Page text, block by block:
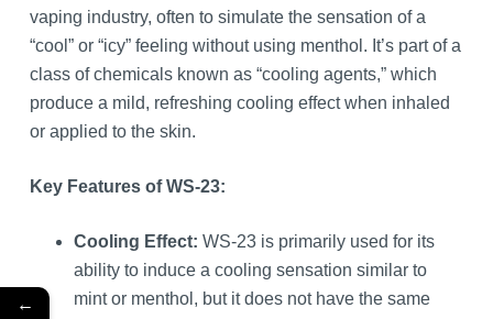
vaping industry, often to simulate the sensation of a
“cool” or “icy” feeling without using menthol. It’s part of a
class of chemicals known as “cooling agents,” which
produce a mild, refreshing cooling effect when inhaled
or applied to the skin.
Key Features of WS-23:
Cooling Effect: WS-23 is primarily used for its
ability to induce a cooling sensation similar to
mint or menthol, but it does not have the same
←